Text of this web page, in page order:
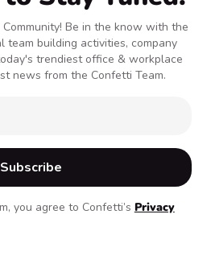
Be in the know with the
team building activities, company
trendiest office & workplace
news from the Confetti Team.
you agree to Confetti’s Privacy